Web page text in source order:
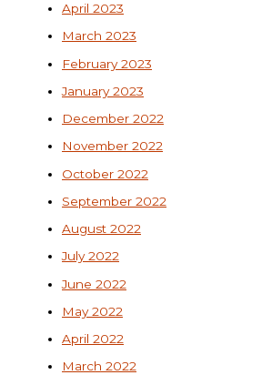
April 2023
March 2023
February 2023
January 2023
December 2022
November 2022
October 2022
September 2022
August 2022
July 2022
June 2022
May 2022
April 2022
March 2022